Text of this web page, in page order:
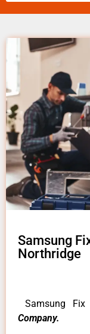
Samsung
Northridge
Samsung
Company.